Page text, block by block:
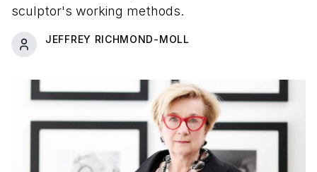
sculptor's working methods.
JEFFREY RICHMOND-MOLL